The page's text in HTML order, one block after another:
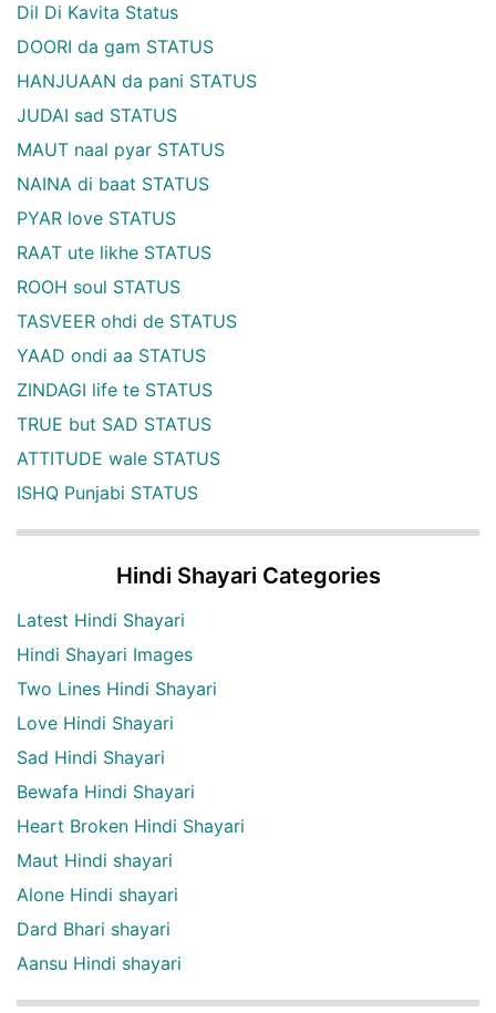
Dil Di Kavita Status
DOORI da gam STATUS
HANJUAAN da pani STATUS
JUDAI sad STATUS
MAUT naal pyar STATUS
NAINA di baat STATUS
PYAR love STATUS
RAAT ute likhe STATUS
ROOH soul STATUS
TASVEER ohdi de STATUS
YAAD ondi aa STATUS
ZINDAGI life te STATUS
TRUE but SAD STATUS
ATTITUDE wale STATUS
ISHQ Punjabi STATUS
Hindi Shayari Categories
Latest Hindi Shayari
Hindi Shayari Images
Two Lines Hindi Shayari
Love Hindi Shayari
Sad Hindi Shayari
Bewafa Hindi Shayari
Heart Broken Hindi Shayari
Maut Hindi shayari
Alone Hindi shayari
Dard Bhari shayari
Aansu Hindi shayari